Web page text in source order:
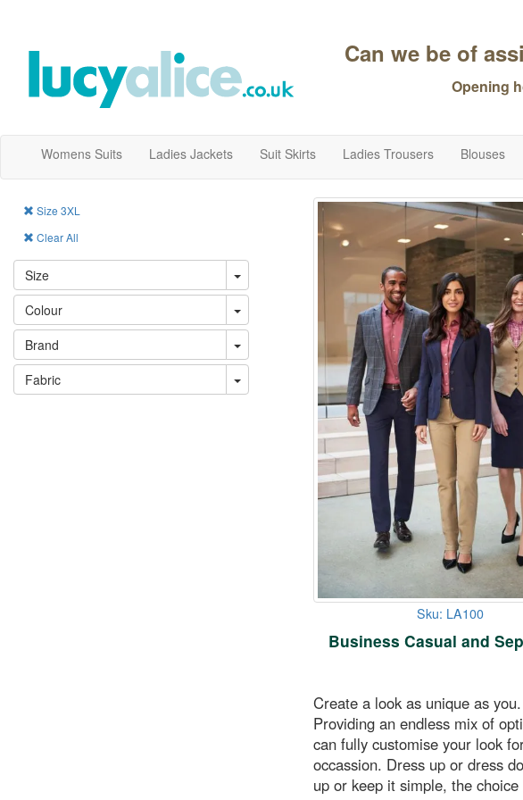
Can we be of
Opening
Womens Suits Ladies Jackets Suit Skirts Ladies Trousers Blouses
Size 3XL
Clear All
Size
Colour
Brand
Fabric
Sku: LA100
Business Casual and
Create a look as unique as you.
Providing an endless mix of
can fully customise your look
occassion. Dress up or dress
up or keep it simple, the